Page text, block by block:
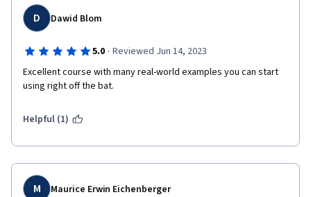
D Dawid Blom
5.0 · Reviewed Jun 14, 2023
Excellent course with many real-world examples you can start
using right off the bat.
Helpful (1)
M Maurice Erwin Eichenberger